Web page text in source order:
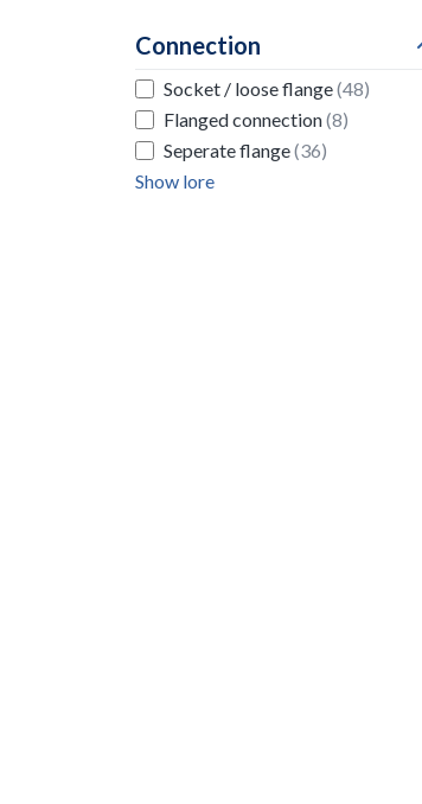
Connection
Socket / loose flange(48)
Flanged connection(8)
Seperate flange(36)
Show lore